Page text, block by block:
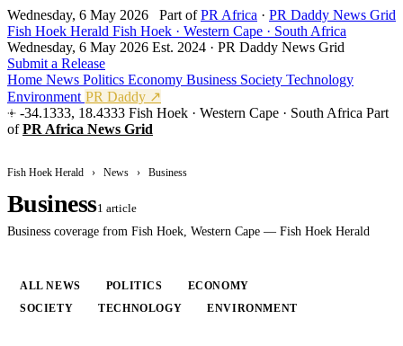
Wednesday, 6 May 2026 Part ofPR Africa · PR Daddy News Grid
Fish Hoek Herald Fish Hoek · Western Cape · South Africa
Wednesday, 6 May 2026 Est. 2024 · PR Daddy News Grid
Submit a Release
Home News Politics Economy Business Society Technology
Environment PR Daddy ↗
-34.1333, 18.4333 Fish Hoek · Western Cape · South Africa Part
ofPR Africa News Grid
Fish Hoek Herald › News › Business
Business1 article
Business coverage from Fish Hoek, Western Cape — Fish Hoek Herald
ALL NEWS POLITICS ECONOMY
SOCIETY
TECHNOLOGY ENVIRONMENT